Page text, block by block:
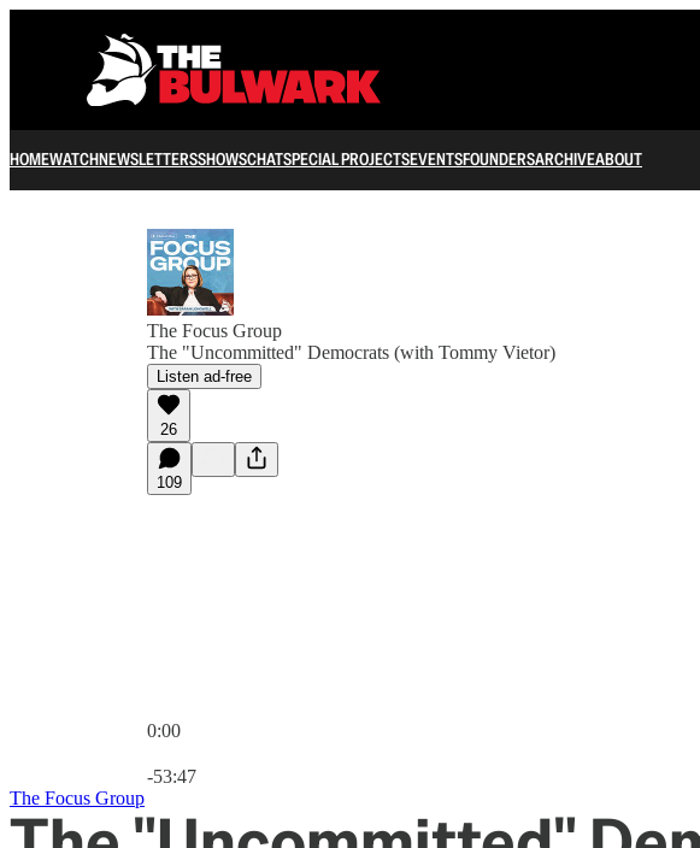
HOMEWATCHNEWSLETTERSSHOWSCHATSPECIAL PROJECTSEVENTSFOUNDERSARCHIVEABOUT
The Focus Group
The "Uncommitted" Democrats (with Tommy Vietor)
Listen ad-free
26
109
0:00
-53:47
The Focus Group